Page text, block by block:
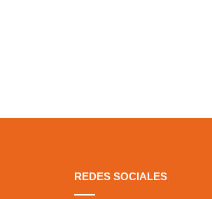
REDES SOCIALES